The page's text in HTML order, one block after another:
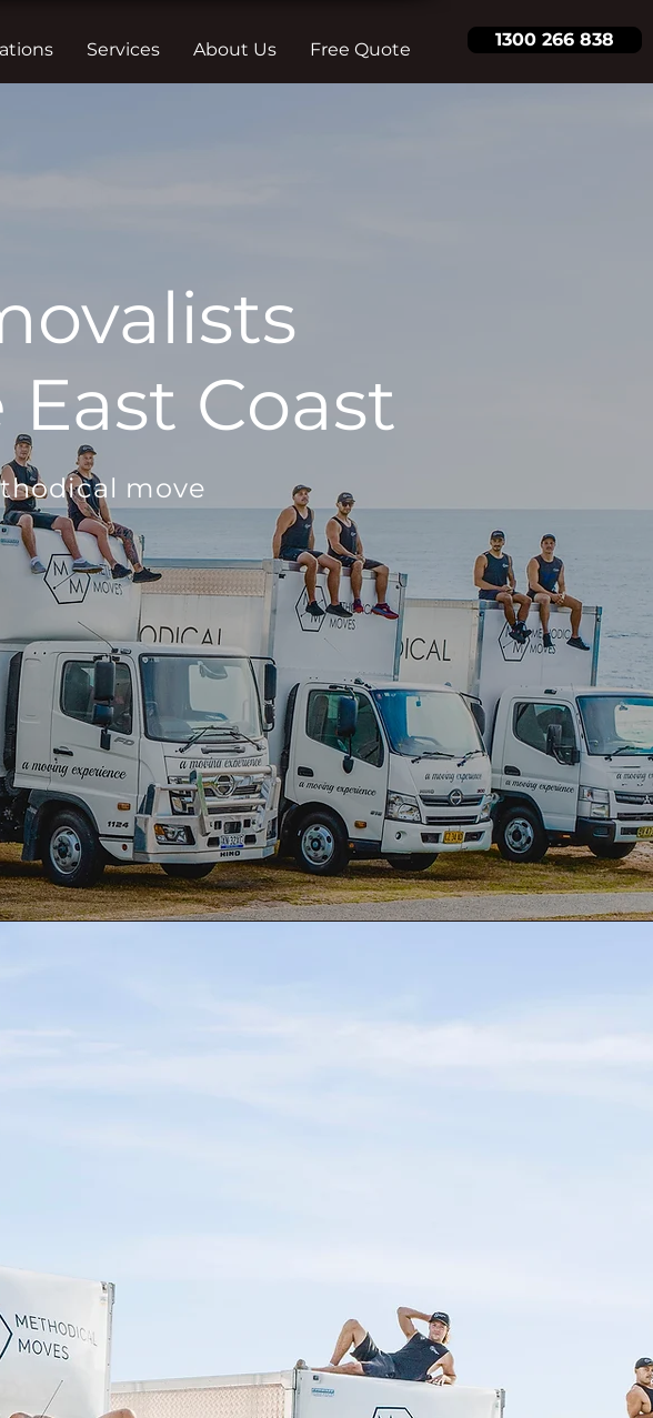
Services About Us Free Quote 1300 266 838
Coast
move